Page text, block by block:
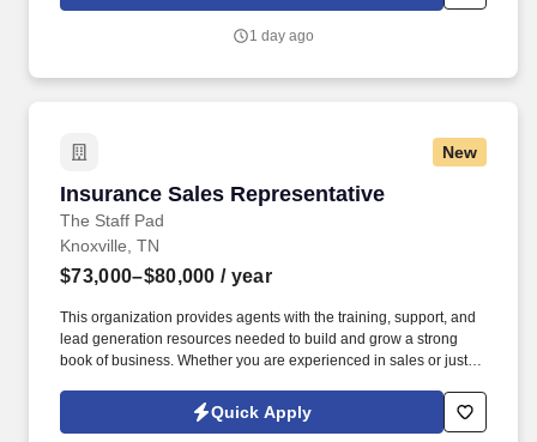
1 day ago
New
Insurance Sales Representative
The Staff Pad
Insurance Sales Representative
Knoxville, TN
$73,000–$80,000 / year
This organization provides agents with the training, support, and
lead generation resources needed to build and grow a strong
book of business. Whether you are experienced in sales or just
individuals succeed in a structured and supportive environment.
Quick Apply